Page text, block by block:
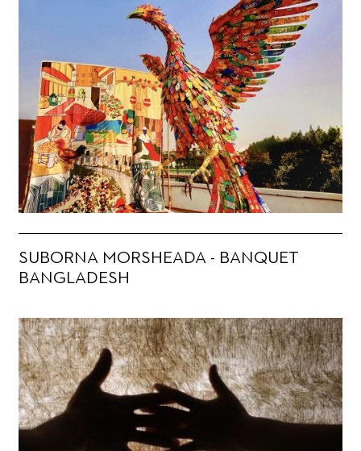
SUBORNA MORSHEADA - BANQUET
BANGLADESH